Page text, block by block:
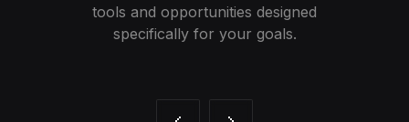
tools and opportunities designed
specifically for your goals.